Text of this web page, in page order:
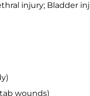
injury; Bladder
wounds)